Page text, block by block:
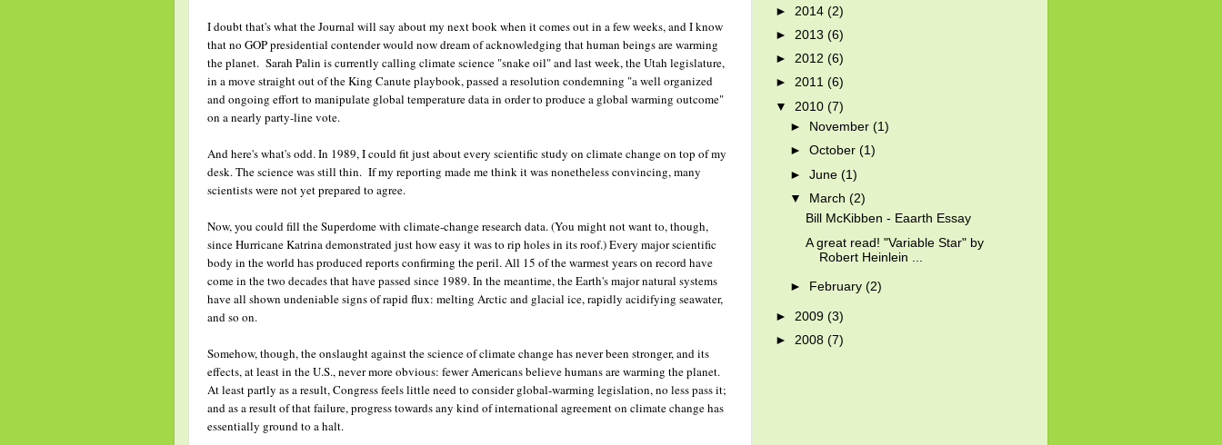
I doubt that's what the Journal will say about my next book when it comes out in a few weeks, and I know
that no GOP presidential contender would now dream of acknowledging that human beings are warming
the planet. Sarah Palin is currently calling climate science "snake oil" and last week, the Utah legislature,
in a move straight out of the King Canute playbook, passed a resolution condemning "a well organized
and ongoing effort to manipulate global temperature data in order to produce a global warming outcome"
on a nearly party-line vote.
And here's what's odd. In 1989, I could fit just about every scientific study on climate change on top of my
desk. The science was still thin. If my reporting made me think it was nonetheless convincing, many
scientists were not yet prepared to agree.
Now, you could fill the Superdome with climate-change research data. (You might not want to, though,
since Hurricane Katrina demonstrated just how easy it was to rip holes in its roof.) Every major scientific
body in the world has produced reports confirming the peril. All 15 of the warmest years on record have
come in the two decades that have passed since 1989. In the meantime, the Earth's major natural systems
have all shown undeniable signs of rapid flux: melting Arctic and glacial ice, rapidly acidifying seawater,
and so on.
Somehow, though, the onslaught against the science of climate change has never been stronger, and its
effects, at least in the U.S., never more obvious: fewer Americans believe humans are warming the planet.
At least partly as a result, Congress feels little need to consider global-warming legislation, no less pass it;
and as a result of that failure, progress towards any kind of international agreement on climate change has
essentially ground to a halt.
► 2014 (2)
► 2013 (6)
► 2012 (6)
► 2011 (6)
▼ 2010 (7)
►
November(1)
►October(1)
►June(1)
▼ March(2)
Bill McKibben - Eaarth Essay
A great read! "Variable Star" by
Robert Heinlein ...
► February(2)
► 2009 (3)
► 2008 (7)